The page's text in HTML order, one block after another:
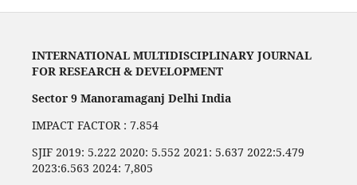
INTERNATIONAL MULTIDISCIPLINARY JOURNAL
FOR RESEARCH & DEVELOPMENT
Sector 9 Manoramaganj Delhi India
IMPACT FACTOR : 7.854
SJIF 2019: 5.222 2020: 5.552 2021: 5.637 2022:5.479
2023:6.563 2024: 7,805